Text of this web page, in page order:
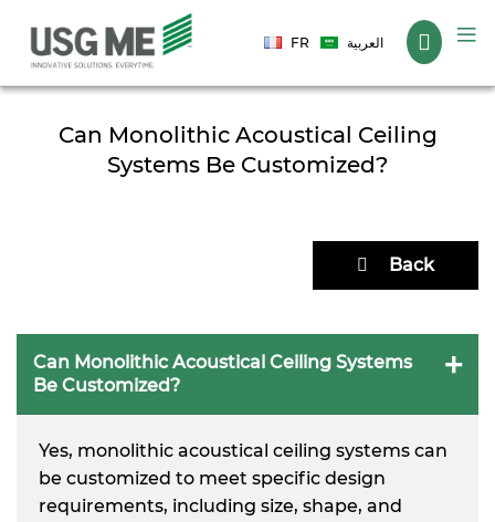
FR العربية
Can Monolithic Acoustical Ceiling
Systems Be Customized?
Back
Can Monolithic Acoustical Ceiling Systems
Be Customized?
Yes, monolithic acoustical ceiling systems can
be customized to meet specific design
requirements, including size, shape, and